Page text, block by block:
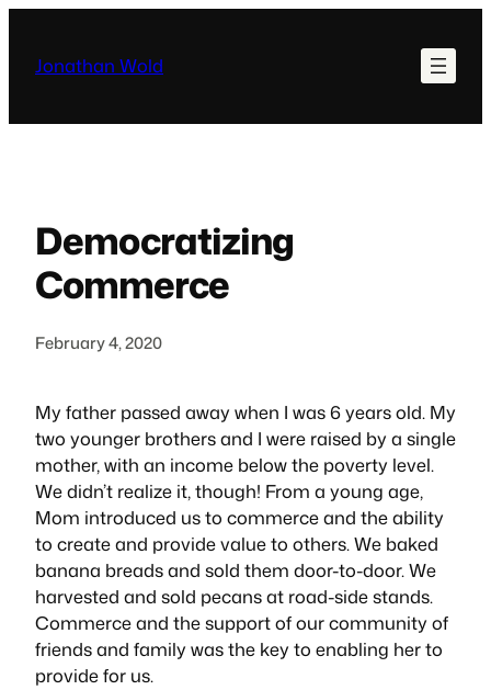
content
Jonathan Wold
Democratizing
Commerce
February 4, 2020
My father passed away when I was 6 years old. My
two younger brothers and I were raised by a single
mother, with an income below the poverty level.
We didn’t realize it, though! From a young age,
Mom introduced us to commerce and the ability
to create and provide value to others. We baked
banana breads and sold them door-to-door. We
harvested and sold pecans at road-side stands.
Commerce and the support of our community of
friends and family was the key to enabling her to
provide for us.